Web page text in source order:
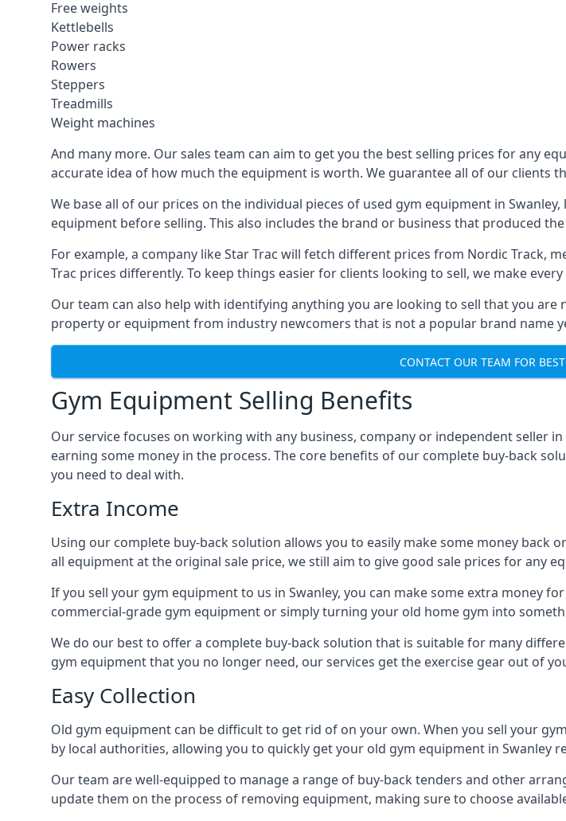
Free weights
Kettlebells
Power racks
Rowers
Steppers
Treadmills
Weight machines
And many more. Our sales team can aim to get you the best selling prices for any
accurate idea of how much the equipment is worth. We guarantee all of our clients
We base all of our prices on the individual pieces of used gym equipment in
equipment before selling. This also includes the brand or business that produced
For example, a company like Star Trac will fetch different prices from Nordic Track,
Trac prices differently. To keep things easier for clients looking to sell, we make
Our team can also help with identifying anything you are looking to sell that you
property or equipment from industry newcomers that is not a popular brand name
CONTACT OUR TEAM FOR
Gym Equipment Selling Benefits
Our service focuses on working with any business, company or independent seller
earning some money in the process. The core benefits of our complete buy-back
you need to deal with.
Extra Income
Using our complete buy-back solution allows you to easily make some money back
all equipment at the original sale price, we still aim to give good sale prices for any
If you sell your gym equipment to us in Swanley, you can make some extra money
commercial-grade gym equipment or simply turning your old home gym into
We do our best to offer a complete buy-back solution that is suitable for many
gym equipment that you no longer need, our services get the exercise gear out of
Easy Collection
Old gym equipment can be difficult to get rid of on your own. When you sell your
by local authorities, allowing you to quickly get your old gym equipment in Swanley
Our team are well-equipped to manage a range of buy-back tenders and other
update them on the process of removing equipment, making sure to choose